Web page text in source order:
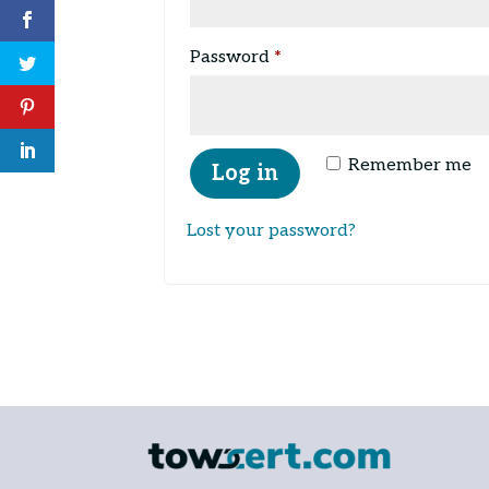
Password *
Remember me
Log in
Lost your password?